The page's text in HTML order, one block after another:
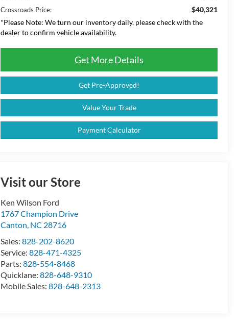
Crossroads Price:
$40,321
*Please Note: We turn our inventory daily, please check with the
dealer to confirm vehicle availability.
Get More Details
Get Pre-Approved!
Value Your Trade
Payment Calculator
Visit our Store
Ken Wilson Ford
1767 Champion Drive
Canton, NC 28716
Sales:828-202-8620
Service:828-471-4325
Parts:828-554-8468
Quicklane:828-648-9310
Mobile Sales:828-648-2313